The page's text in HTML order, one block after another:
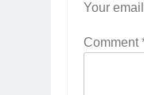
Your
Comment